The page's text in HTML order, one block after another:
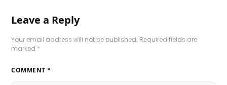
Leave a Reply
Your email address will not be published. Required fields are
marked *
COMMENT *